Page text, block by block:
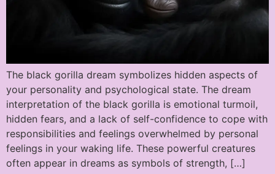
The black gorilla dream symbolizes hidden aspects of
your personality and psychological state. The dream
interpretation of the black gorilla is emotional turmoil,
hidden fears, and a lack of self-confidence to cope with
responsibilities and feelings overwhelmed by personal
feelings in your waking life. These powerful creatures
often appear in dreams as symbols of strength, […]